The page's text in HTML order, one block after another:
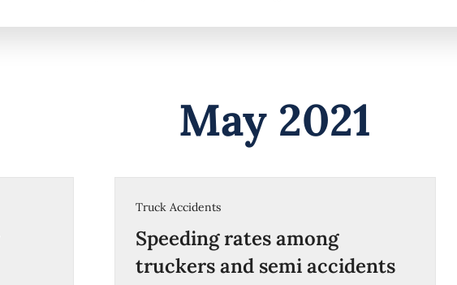
May 2021
Truck Accidents
Speeding rates among
truckers and semi accidents